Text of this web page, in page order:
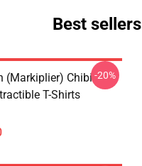
Best
(Markiplier) Chibi
T-Shirts
-20%